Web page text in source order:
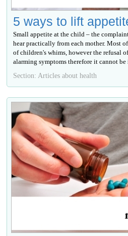
5 ways to lift
Small appetite at the child – the
hear practically from each mother. Most
of children's whims, however the refusal
alarming symptoms therefore it cannot be
Section: Articles about health